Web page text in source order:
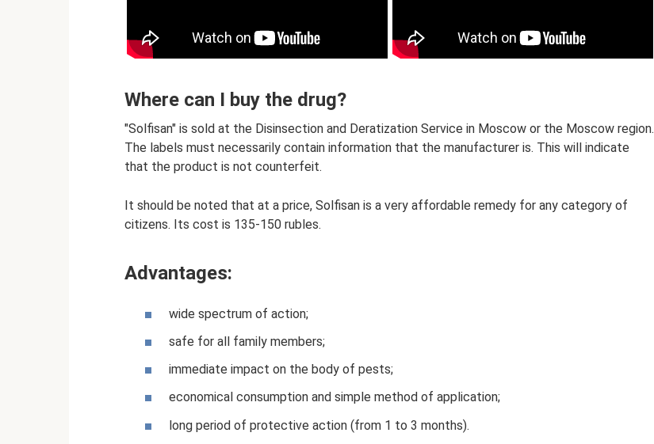
Where can I buy the drug?
"Solfisan" is sold at the Disinsection and Deratization Service in Moscow or the Moscow region.
The labels must necessarily contain information that the manufacturer is. This will indicate
that the product is not counterfeit.
It should be noted that at a price, Solfisan is a very affordable remedy for any category of
citizens. Its cost is 135-150 rubles.
Advantages:
wide spectrum of action;
safe for all family members;
immediate impact on the body of pests;
economical consumption and simple method of application;
long period of protective action (from 1 to 3 months).